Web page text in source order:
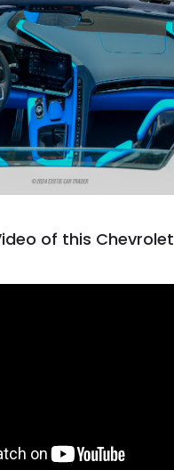
of this Chevrolet